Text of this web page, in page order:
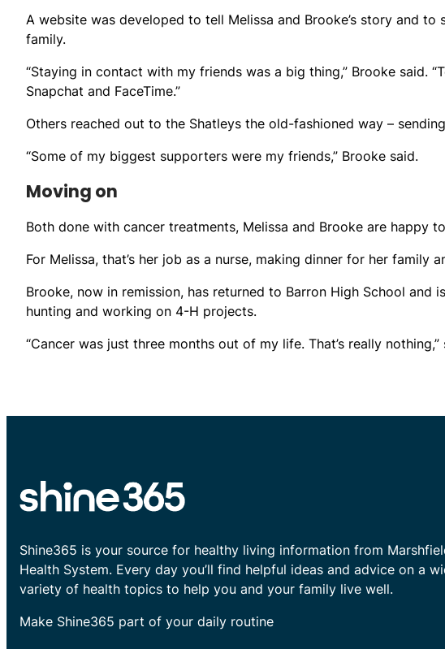
A website was developed to tell Melissa and Brooke’s story and
family.
“Staying in contact with my friends was a big thing,” Brooke said.
Snapchat and FaceTime.”
Others reached out to the Shatleys the old-fashioned way –
“Some of my biggest supporters were my friends,” Brooke said.
Moving on
Both done with cancer treatments, Melissa and Brooke are happy
For Melissa, that’s her job as a nurse, making dinner for her family
Brooke, now in remission, has returned to Barron High School
hunting and working on 4-H projects.
“Cancer was just three months out of my life. That’s really nothing,”
Shine365 is your source for healthy living information from
Health System. Every day you’ll find helpful ideas and advice on a
variety of health topics to help you and your family live well.
Make Shine365 part of your daily routine